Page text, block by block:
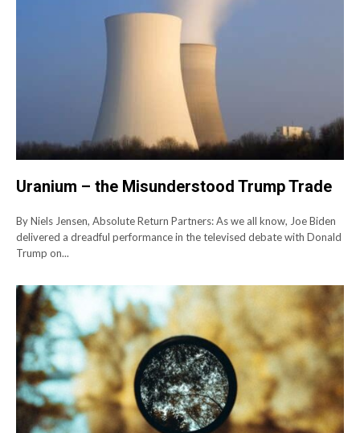
Uranium – the Misunderstood Trump Trade
By Niels Jensen, Absolute Return Partners: As we all know, Joe Biden
delivered a dreadful performance in the televised debate with Donald
Trump on...